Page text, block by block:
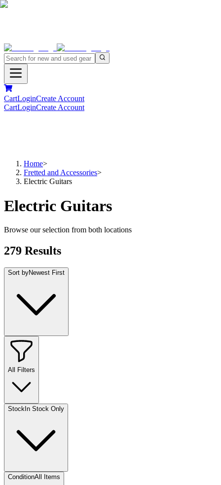
CartLoginCreate Account
CartLoginCreate Account
Home>
Fretted and Accessories>
Electric Guitars
Electric Guitars
Browse our selection from both locations
279 Results
Sort byNewest First
All Filters
Stock In Stock Only
ConditionAll Items